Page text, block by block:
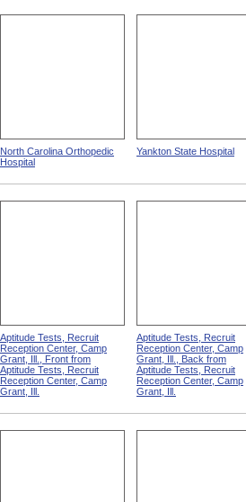
North Carolina Orthopedic
Hospital
Yankton State Hospital
Aptitude Tests, Recruit
Reception Center, Camp
Grant, Ill., Front from
Aptitude Tests, Recruit
Reception Center, Camp
Grant, Ill.
Aptitude Tests, Recruit
Reception Center, Camp
Grant, Ill., Back from
Aptitude Tests, Recruit
Reception Center, Camp
Grant, Ill.